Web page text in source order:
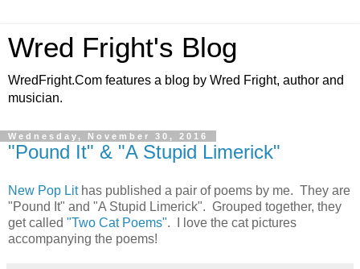
Wred Fright's Blog
WredFright.Com features a blog by Wred Fright, author and
musician.
Wednesday, November 30, 2016
"Pound It" & "A Stupid Limerick"
New Pop Lithas published a pair of poems by me. They are
"Pound It" and "A Stupid Limerick". Grouped together, they
get called "Two Cat Poems". I love the cat pictures
accompanying the poems!